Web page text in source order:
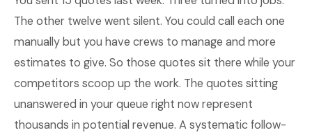
The other twelve went silent. You could call each one
manually but you have crews to manage and more
estimates to give. So those quotes sit there while your
competitors scoop up the work. The quotes sitting
unanswered in your queue right now represent
thousands in potential revenue. A systematic follow-